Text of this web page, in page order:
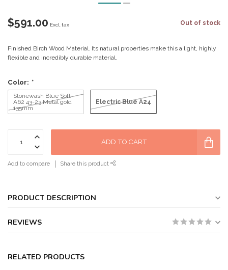
$591.00 Excl. tax Out of stock
Finished Birch Wood Material. Its natural properties make this a light, highly
flexible and incredibly durable material.
Color: *
Stonewash Blue Soft
A62 43-23 Metal gold
135mm
Electric Blue A24
ADD TO CART
Add to compare Share this product
PRODUCT DESCRIPTION
REVIEWS
RELATED PRODUCTS